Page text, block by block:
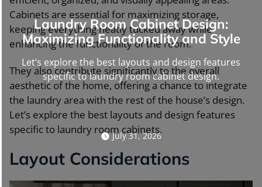
Laundry Room Cabinet Design:
Maximizing Functionality and Style
Let’s explore the best layouts and design features
specific to laundry room cabinet design.
July 31, 2026
Cabinets are essential for maximizing storage,
keeping everything neatly tucked away while
enhancing the functionality of the room.
They also contribute significantly to the overall
aesthetic of the home, offering a chance to integrate
the laundry area with the rest of the house’s design.
Let’s explore the best layouts and design features
specific to laundry room cabinets.
Layout Considerations